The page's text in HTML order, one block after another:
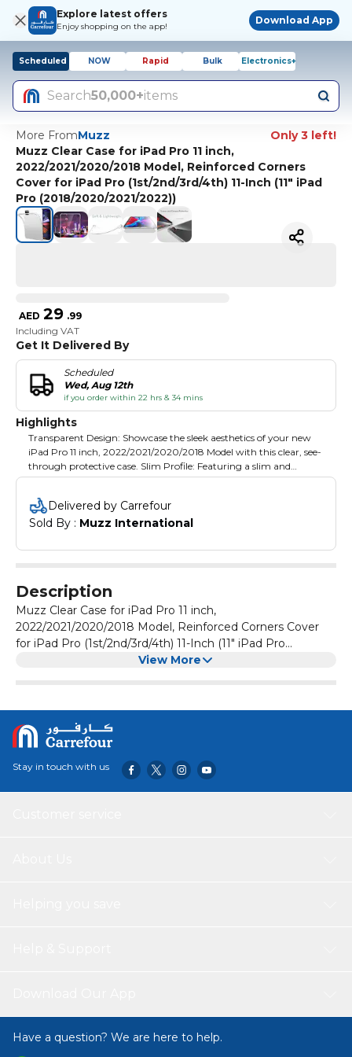
Explore latest offers
Enjoy shopping on the app!
Download App
Scheduled NOW Rapid Bulk Electronics+
Search50,000+items
More FromMuzz
Only 3 left!
Muzz Clear Case for iPad Pro 11 inch,
2022/2021/2020/2018 Model, Reinforced Corners
Cover for iPad Pro (1st/2nd/3rd/4th) 11-Inch (11" iPad
Pro (2018/2020/2021/2022))
AED 29 .99
Including VAT
Get It Delivered By
Scheduled
Wed, Aug 12th
if you order within 22 hrs & 34 mins
Highlights
Transparent Design: Showcase the sleek aesthetics of your new
iPad Pro 11 inch, 2022/2021/2020/2018 Model with this clear, see-
through protective case. Slim Profile: Featuring a slim and
lightweight bumper design, this case adds minimal bulk while
safeguarding your tablet's corners. Flexible Material: Crafted from
a soft, flexible material, the case offers reliable protection against
drops, scratches, and daily wear. Precise Cutouts: Strategically
features without removing the case. Customisable Back: The
Delivered by Carrefour
Sold By : Muzz International
Description
Muzz Clear Case for iPad Pro 11 inch,
2022/2021/2020/2018 Model, Reinforced Corners Cover
for iPad Pro (1st/2nd/3rd/4th) 11-Inch (11" iPad Pro
(2018/2020/2021/2022))View More
Stay in touch with us
Have a question? We are here to help.